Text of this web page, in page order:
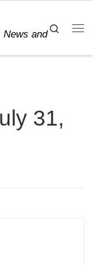
News and
Search
31,